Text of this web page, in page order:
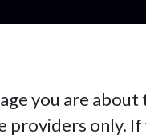
you are
providers only.